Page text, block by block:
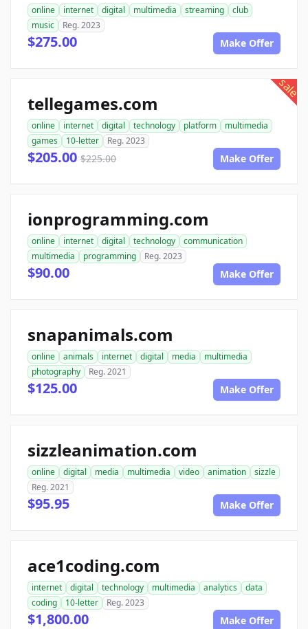
online internet digital multimedia streaming
club
music
Reg. 2023
$275.00 Make Offer
sale
tellegames.com
online internet digital technology platform
multimedia
games
10-letter Reg. 2023
$205.00 $225.00 Make Offer
ionprogramming.com
online internet digital technology
communication
multimedia
programming Reg. 2023
$90.00 Make Offer
snapanimals.com
online animals internet digital media
multimedia
photography
Reg. 2021
$125.00 Make Offer
sizzleanimation.com
online digital media multimedia video animation
sizzle
Reg. 2021
$95.95 Make Offer
ace1coding.com
internet digital technology multimedia analytics
data
coding
10-letter Reg. 2023
$1,800.00 Make Offer